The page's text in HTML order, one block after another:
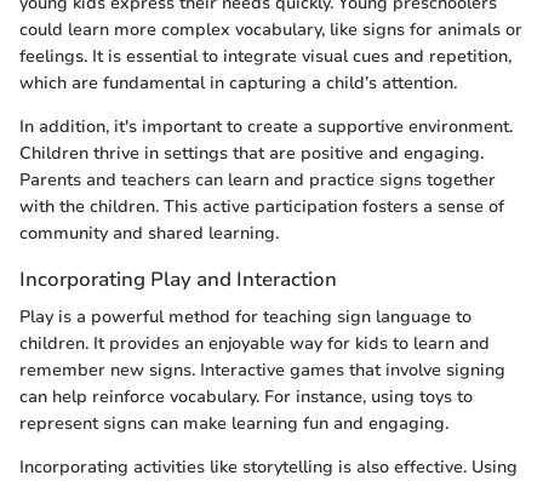
could learn more complex vocabulary, like signs for animals or
feelings. It is essential to integrate visual cues and repetition,
which are fundamental in capturing a child’s attention.
In addition, it's important to create a supportive environment.
Children thrive in settings that are positive and engaging.
Parents and teachers can learn and practice signs together
with the children. This active participation fosters a sense of
community and shared learning.
Incorporating Play and Interaction
Play is a powerful method for teaching sign language to
children. It provides an enjoyable way for kids to learn and
remember new signs. Interactive games that involve signing
can help reinforce vocabulary. For instance, using toys to
represent signs can make learning fun and engaging.
Incorporating activities like storytelling is also effective. Using